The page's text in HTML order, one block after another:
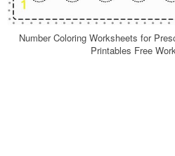
Number Coloring Worksheets for
Printables Free